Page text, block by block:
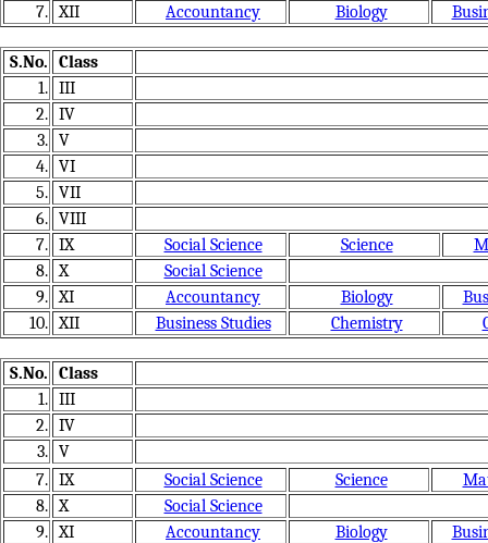
7. XII Accountancy Biology
S.No.
Class
1. III
2. IV
3. V
4. VI
5. VII
6. VIII
7. IX Social Science Science
8. X
Social Science
9. XI Accountancy Biology
10. XII Business Studies Chemistry
S.No.
Class
1. III
2. IV
3. V
7. IX Social Science Science
8. X
Social Science
9. XI Accountancy Biology